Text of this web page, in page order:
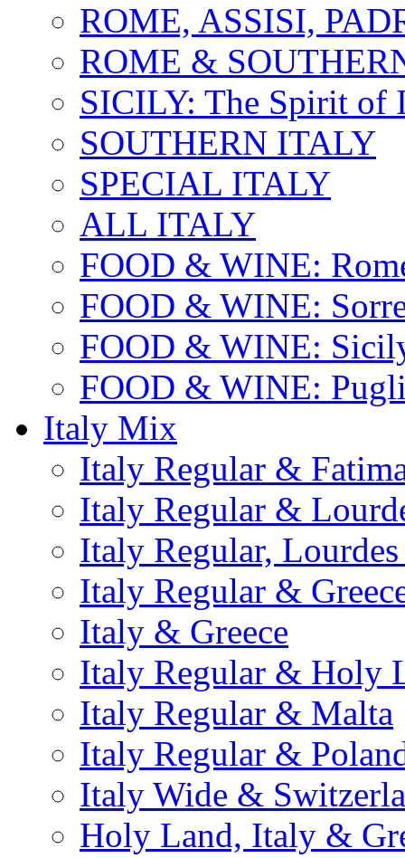
ROME, ASSISI,
ROME &
SICILY: The Spirit of
SOUTHERN ITALY
SPECIAL ITALY
ALL ITALY
FOOD & WINE:
FOOD & WINE:
FOOD & WINE:
FOOD & WINE:
Italy Mix
Italy Regular &
Italy Regular &
Italy Regular,
Italy Regular &
Italy & Greece
Italy Regular & Holy
Italy Regular & Malta
Italy Regular &
Italy Wide &
Holy Land, Italy &